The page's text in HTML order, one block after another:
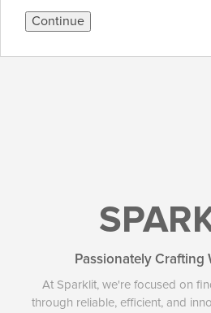
Continue
Passionately Crafting
At Sparklit, we're focused on
through reliable, efficient, and